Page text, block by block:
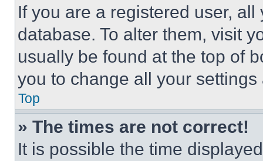
If you are a registered user,
database. To alter them, visit
usually be found at the top of
you to change all your
Top
» The times are not correct!
It is possible the time